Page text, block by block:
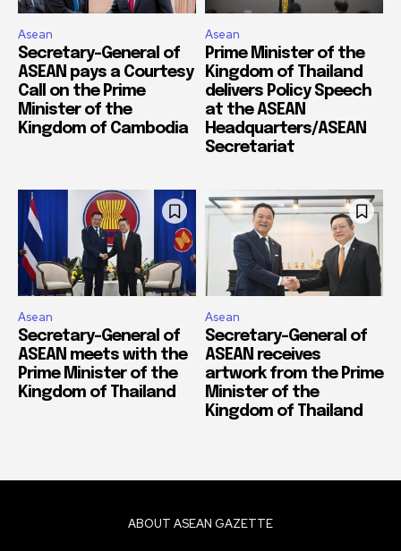
Asean
Secretary-General of
ASEAN pays a Courtesy
Call on the Prime
Minister of the
Kingdom of Cambodia
Asean
Prime Minister of the
Kingdom of Thailand
delivers Policy Speech
at the ASEAN
Headquarters/ASEAN
Secretariat
Asean
Secretary-General of
ASEAN meets with the
Prime Minister of the
Kingdom of Thailand
Asean
Secretary-General of
ASEAN receives
artwork from the Prime
Minister of the
Kingdom of Thailand
ABOUT ASEAN GAZETTE